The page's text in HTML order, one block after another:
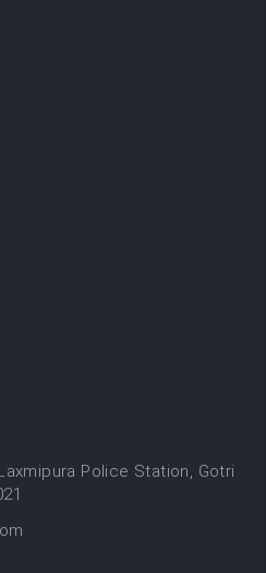
Police Station, Gotri